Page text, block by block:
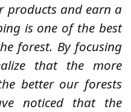
products and earn a
is one of the best
forest. By focusing
that the more
better our forests
noticed that the